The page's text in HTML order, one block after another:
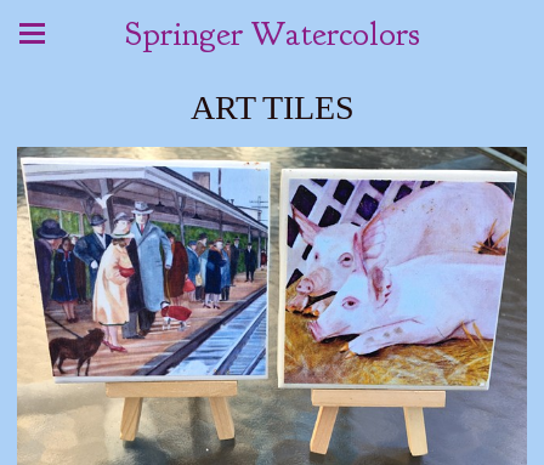
Springer Watercolors
ART TILES